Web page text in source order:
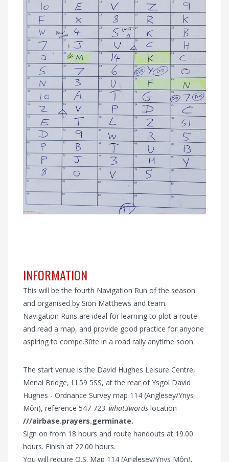
INFORMATION
This will be the fourth Navigation Run of the season
and organised by Sion Matthews and team.
Navigation Runs are ideal for learning to plot a route
and read a map, and provide good practice for anyone
aspiring to compe.30te in a road rally anytime soon.
The start venue is the David Hughes Leisure Centre,
Menai Bridge, LL59 5SS, at the rear of Ysgol David
Hughes - Ordnance Survey map 114 (Anglesey/Ynys
Môn), reference 547 723. what3words location
///airbase.prayers.germinate.
Sign on from 18 hours and route handouts at 19.00
hours. Finish at 22.00 hours.
You will require O.S. Map 114 (Anglesey/Ynys Môn),